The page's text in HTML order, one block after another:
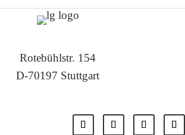
Rotebühlstr. 154
D-70197 Stuttgart